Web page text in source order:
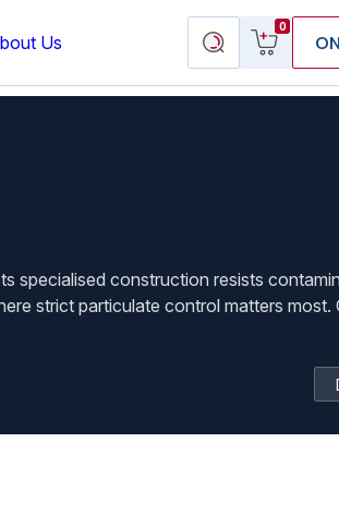
Us
Search
products
0
View
cart
specialised construction resists
strict particulate control matters most.